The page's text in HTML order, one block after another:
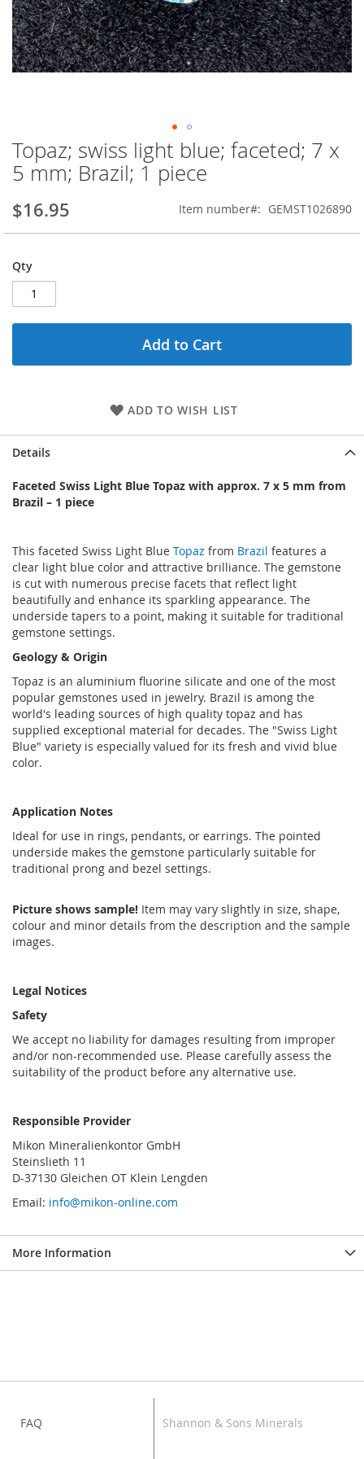
Skip
to
the
of
gallery
Topaz; swiss light blue; faceted; 7 x
5 mm; Brazil; 1 piece
$16.95 Item number GEMST1026890
Qty
Add to Cart
ADD TO WISH LIST
Details
Faceted Swiss Light Blue Topaz with approx. 7 x 5 mm from
Brazil – 1 piece
This faceted Swiss Light Blue Topaz from Brazil features a
clear light blue color and attractive brilliance. The gemstone
is cut with numerous precise facets that reflect light
beautifully and enhance its sparkling appearance. The
underside tapers to a point, making it suitable for traditional
gemstone settings.
Geology & Origin
Topaz is an aluminium fluorine silicate and one of the most
popular gemstones used in jewelry. Brazil is among the
world's leading sources of high quality topaz and has
supplied exceptional material for decades. The "Swiss Light
Blue" variety is especially valued for its fresh and vivid blue
color.
Application Notes
Ideal for use in rings, pendants, or earrings. The pointed
underside makes the gemstone particularly suitable for
traditional prong and bezel settings.
Picture shows sample! Item may vary slightly in size, shape,
colour and minor details from the description and the sample
images.
Legal Notices
Safety
We accept no liability for damages resulting from improper
and/or non-recommended use. Please carefully assess the
suitability of the product before any alternative use.
Responsible Provider
Mikon Mineralienkontor GmbH
Steinslieth 11
D-37130 Gleichen OT Klein Lengden
Email: info@mikon-online.com
More Information
FAQ Shannon & Sons Minerals